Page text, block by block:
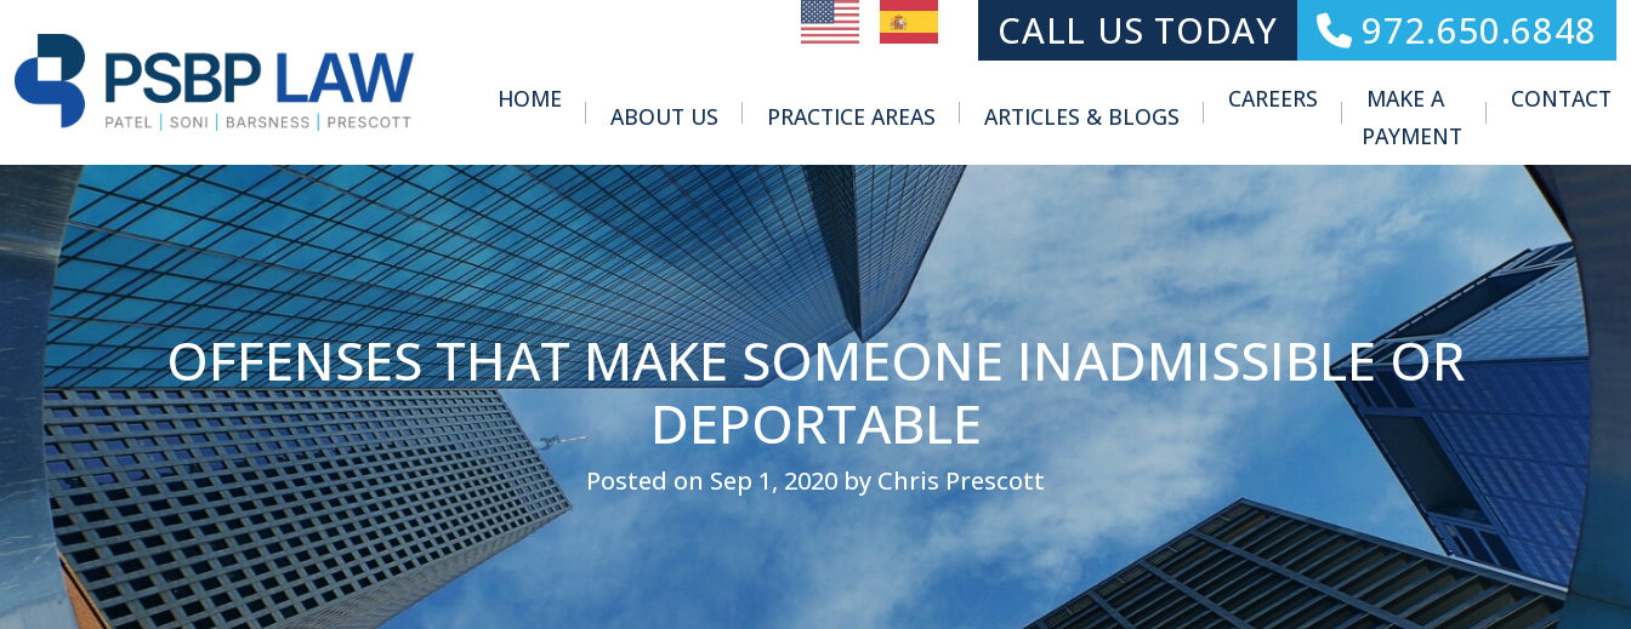
MAIN NAVIGATIONCALL US TODAY 972.650.6848
HOME
ABOUT US Toggle Menu
PRACTICE AREAS Toggle Menu
ARTICLES & BLOGS
CAREERS
MAKE A
PAYMENT
CONTACT
OFFENSES THAT MAKE SOMEONE INADMISSIBLE OR
DEPORTABLE
Posted on Sep 1, 2020 by Chris Prescott